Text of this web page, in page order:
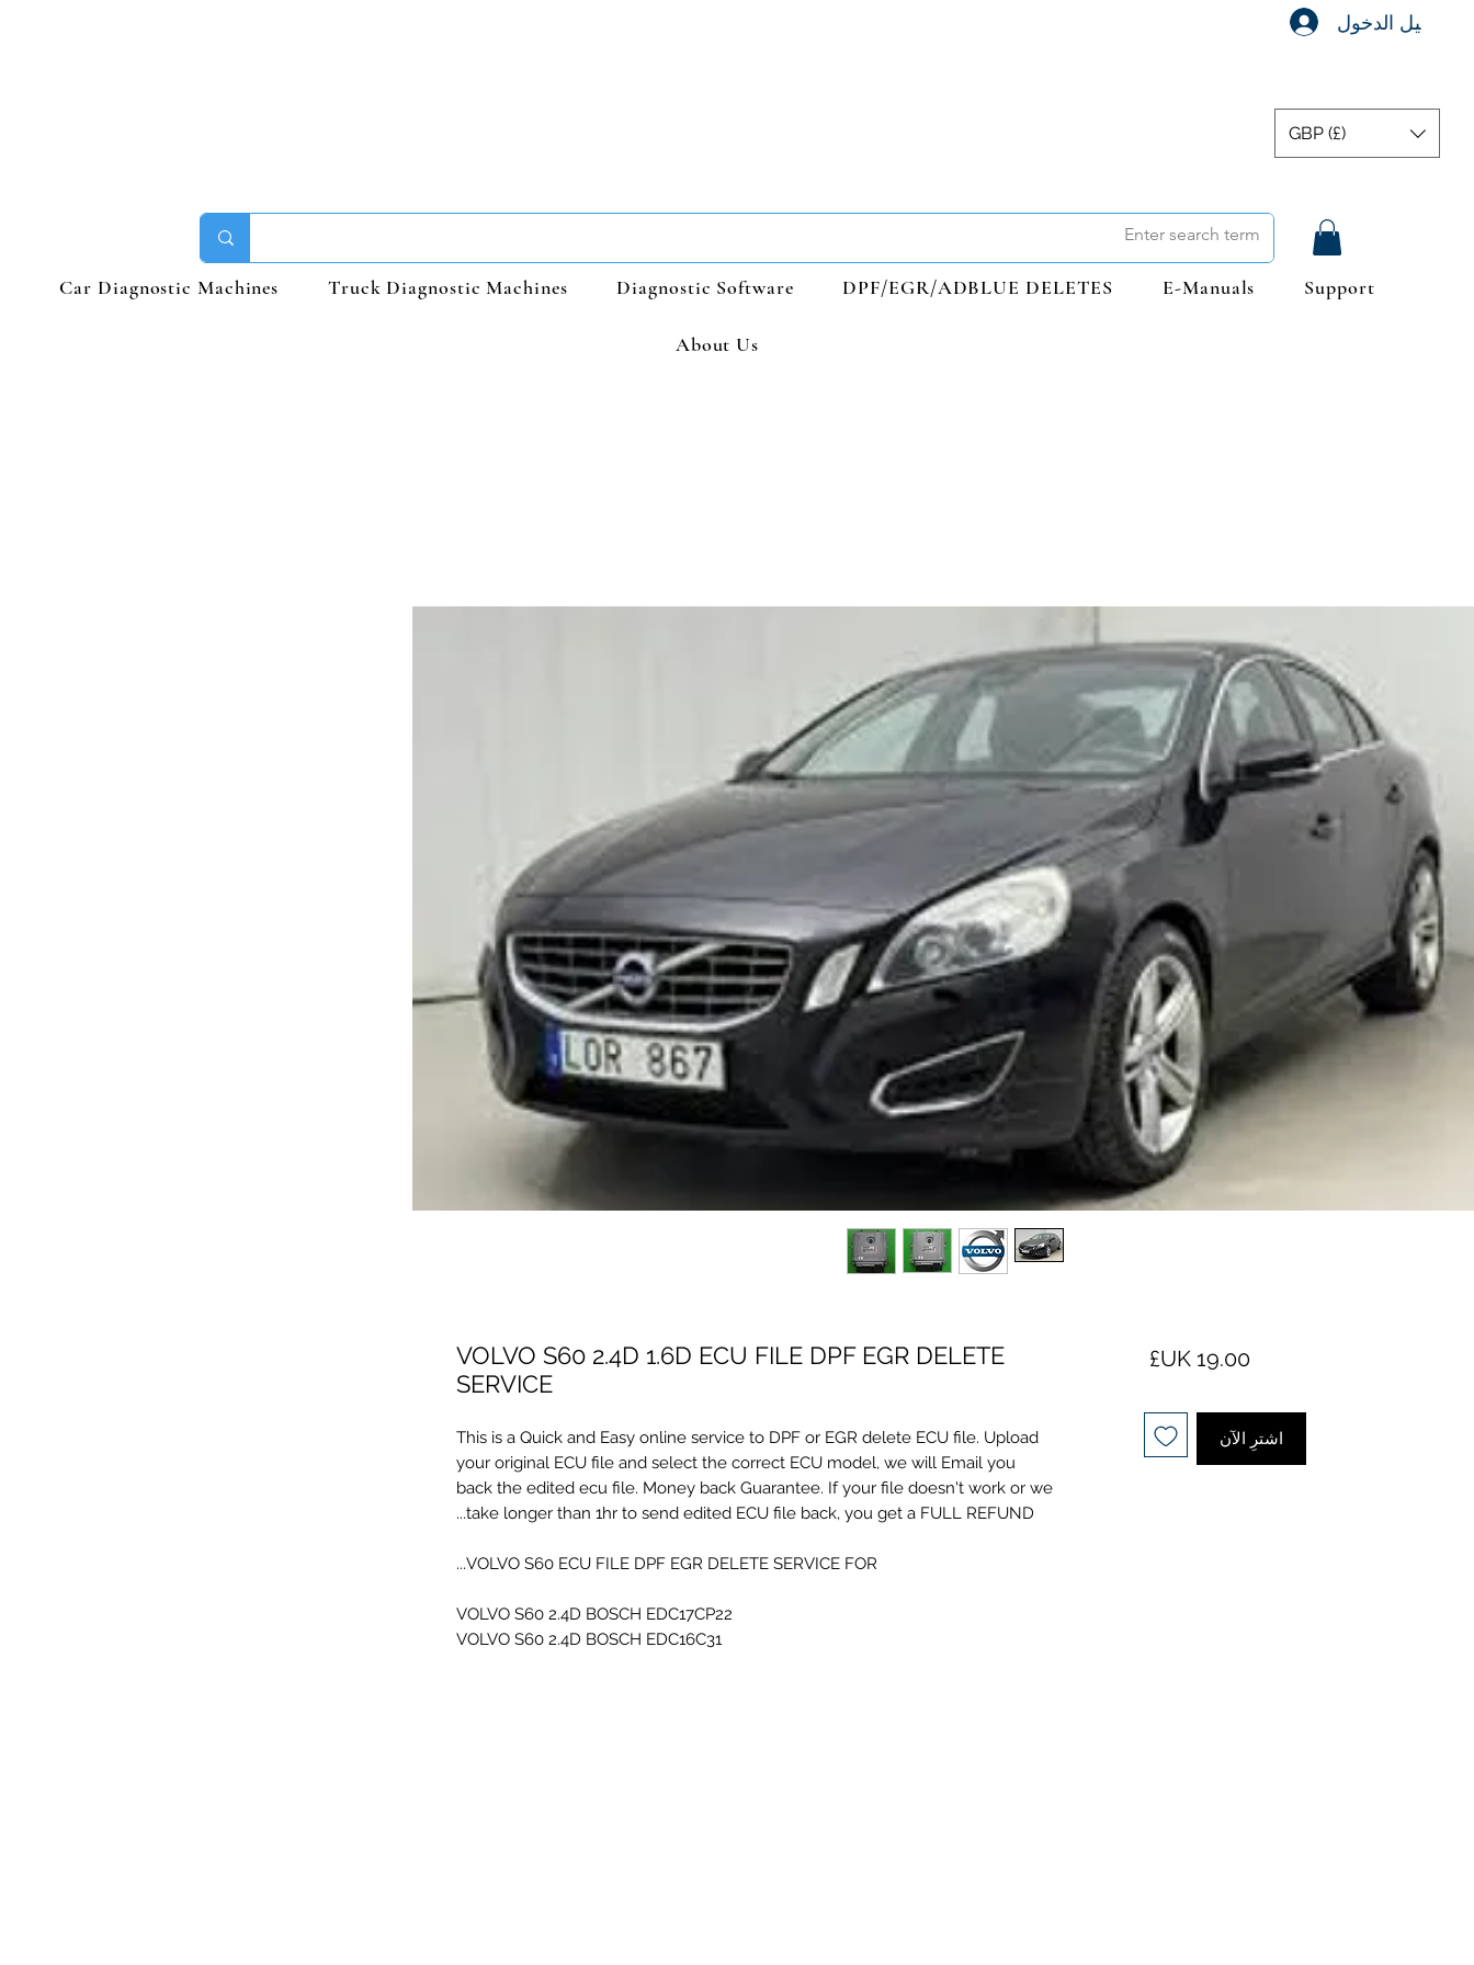
تسجيل الدخول
GBP (£)
Car Diagnostic Machines Truck Diagnostic Machines Diagnostic Software DPF/EGR/ADBLUE DELETES E-Manuals Support
About Us
VOLVO S60 2.4D 1.6D ECU FILE DPF EGR DELETE
SERVICE
​This is a Quick and Easy online service to DPF or EGR delete ECU file. Upload
your original ECU file and select the correct ECU model, we will Email you
back the edited ecu file. Money back Guarantee. If your file doesn't work or we
take longer than 1hr to send edited ECU file back, you get a FULL REFUND...
VOLVO S60 ECU FILE DPF EGR DELETE SERVICE FOR...
VOLVO S60 2.4D BOSCH EDC17CP22
VOLVO S60 2.4D BOSCH EDC16C31
‏19.00 UK£
اشترِ الآن